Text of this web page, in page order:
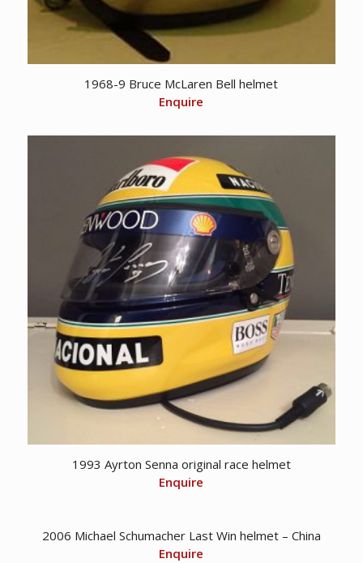
1968-9 Bruce McLaren Bell helmet
Enquire
1993 Ayrton Senna original race helmet
Enquire
2006 Michael Schumacher Last Win helmet – China
Enquire